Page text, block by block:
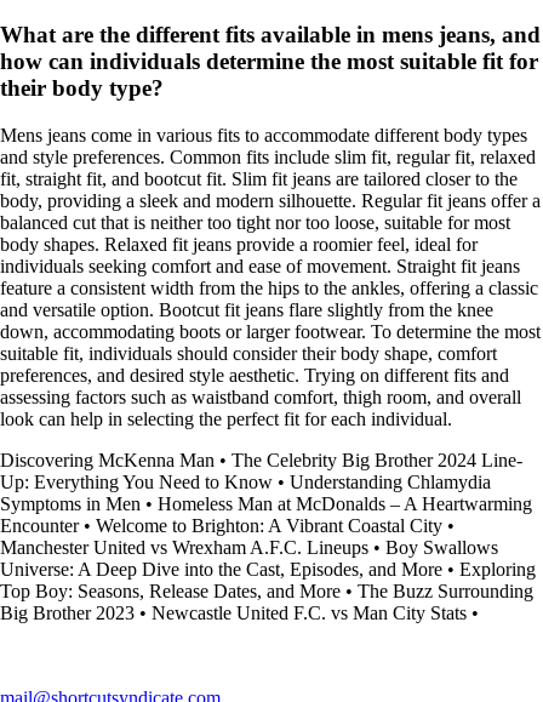
What are the different fits available in mens jeans, and
how can individuals determine the most suitable fit for
their body type?
Mens jeans come in various fits to accommodate different body types
and style preferences. Common fits include slim fit, regular fit, relaxed
fit, straight fit, and bootcut fit. Slim fit jeans are tailored closer to the
body, providing a sleek and modern silhouette. Regular fit jeans offer a
balanced cut that is neither too tight nor too loose, suitable for most
body shapes. Relaxed fit jeans provide a roomier feel, ideal for
individuals seeking comfort and ease of movement. Straight fit jeans
feature a consistent width from the hips to the ankles, offering a classic
and versatile option. Bootcut fit jeans flare slightly from the knee
down, accommodating boots or larger footwear. To determine the most
suitable fit, individuals should consider their body shape, comfort
preferences, and desired style aesthetic. Trying on different fits and
assessing factors such as waistband comfort, thigh room, and overall
look can help in selecting the perfect fit for each individual.
Discovering McKenna Man • The Celebrity Big Brother 2024 Line-
Up: Everything You Need to Know • Understanding Chlamydia
Symptoms in Men • Homeless Man at McDonalds – A Heartwarming
Encounter• Welcome to Brighton: A Vibrant Coastal City •
Manchester United vs Wrexham A.F.C. Lineups • Boy Swallows
Universe: A Deep Dive into the Cast, Episodes, and More • Exploring
Top Boy: Seasons, Release Dates, and More • The Buzz Surrounding
Big Brother 2023 • Newcastle United F.C. vs Man City Stats •
mail@shortcutsyndicate.com